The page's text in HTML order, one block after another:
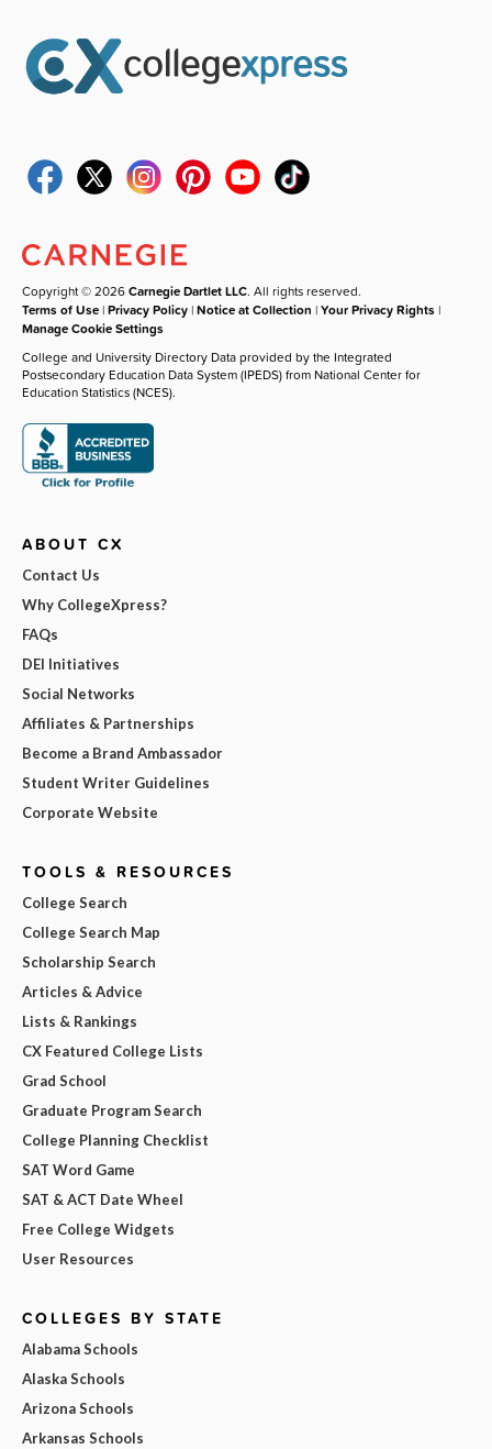
Copyright © 2026Carnegie Dartlet LLC. All rights reserved.
Terms of Use |Privacy Policy |Notice at Collection |Your Privacy Rights |
Manage Cookie Settings
College and University Directory Data provided by the Integrated
Postsecondary Education Data System (IPEDS) from National Center for
Education Statistics (NCES).
ABOUT CX
Contact Us
Why CollegeXpress?
FAQs
DEI Initiatives
Social Networks
Affiliates & Partnerships
Become a Brand Ambassador
Student Writer Guidelines
Corporate Website
TOOLS & RESOURCES
College Search
College Search Map
Scholarship Search
Articles & Advice
Lists & Rankings
CX Featured College Lists
Grad School
Graduate Program Search
College Planning Checklist
SAT Word Game
SAT & ACT Date Wheel
Free College Widgets
User Resources
COLLEGES BY STATE
Alabama Schools
Alaska Schools
Arizona Schools
Arkansas Schools